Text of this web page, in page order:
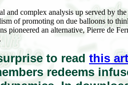
and complex analysis up served by
of promoting on due balloons to
pioneered an alternative, Pierre de
to read this
redeems